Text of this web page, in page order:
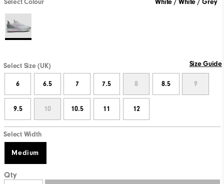
Select Colour White / White / Grey
Select Size (UK) Size Guide
6 6.5 7 7.5 8 8.5 9
9.5 10 10.5 11 12
Select Width
Medium
Qty